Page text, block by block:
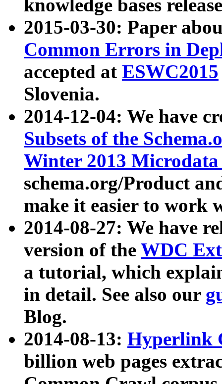
knowledge bases
2015-03-30: Paper
Common Errors in
accepted at ESWC2015
Slovenia.
2014-12-04: We have
Subsets of the
Winter 2013
schema.org/Product
make it easier to work
2014-08-27: We have
version of the WDC
a tutorial, which
in detail. See also our
Blog.
2014-08-13: Hyperlink
billion web pages